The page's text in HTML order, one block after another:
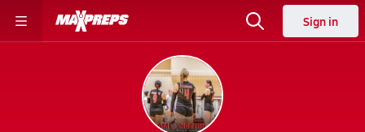
Sign in